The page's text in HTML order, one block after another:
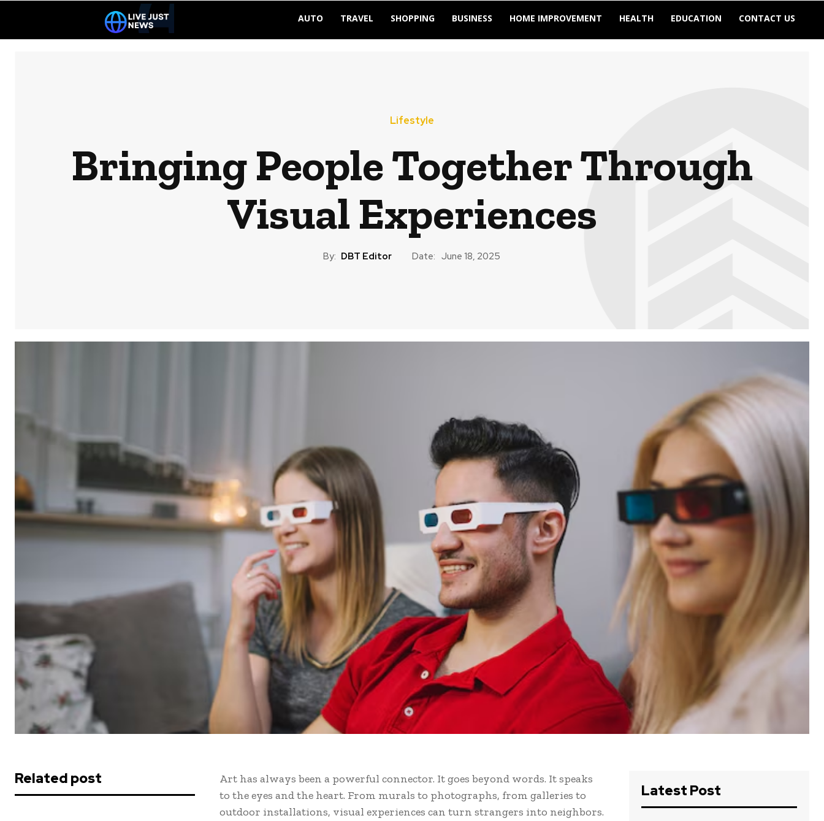
AUTO TRAVEL SHOPPING BUSINESS HOME IMPROVEMENT HEALTH EDUCATION CONTACT US
Lifestyle
Bringing People Together Through
Visual Experiences
By: DBT Editor Date: June 18, 2025
Related post
Art has always been a powerful connector. It goes beyond words. It speaks
to the eyes and the heart. From murals to photographs, from galleries to
outdoor installations, visual experiences can turn strangers into neighbors.
Latest Post